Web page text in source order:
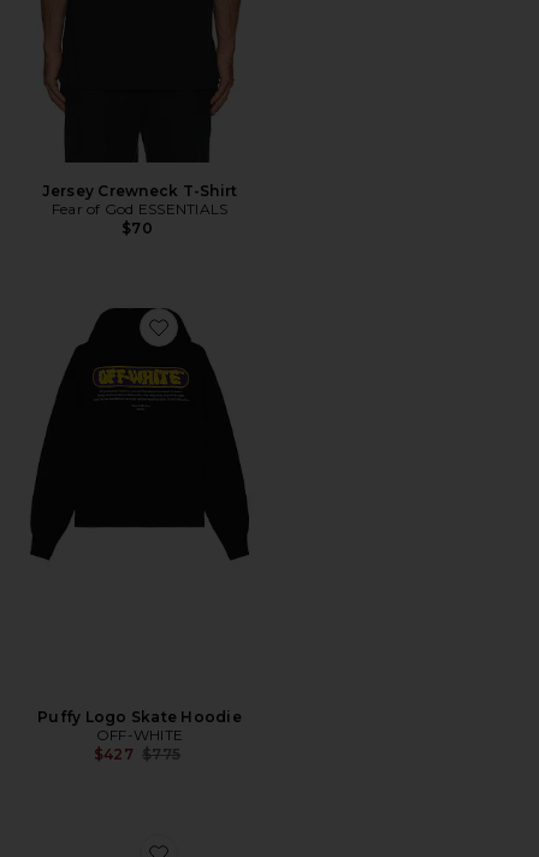
Jersey Crewneck T-Shirt
Fear of God ESSENTIALS
$70
Favorite Puffy Logo Skate Hoodie
Puffy Logo Skate Hoodie
OFF-WHITE
$427 Previous price:
$775